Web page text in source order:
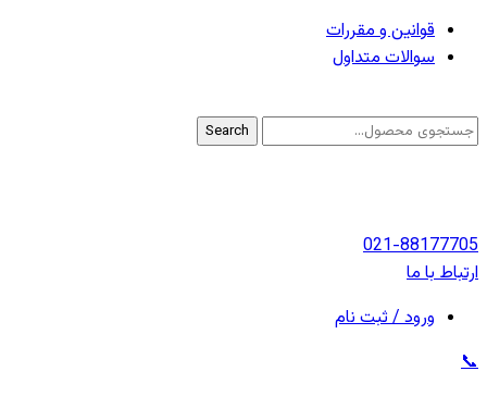
قوانین و مقررات
سوالات متداول
Search
021-88177705
ارتباط با ما
ورود / ثبت نام
📞